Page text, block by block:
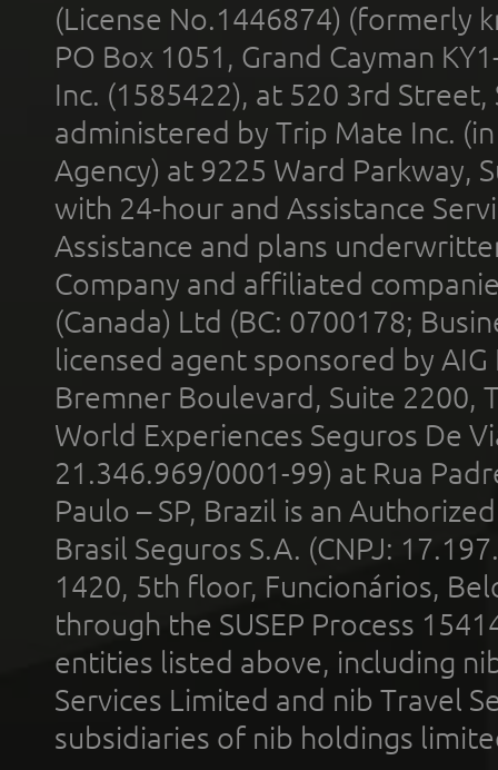
(License No.1446874) (formerly
PO Box 1051, Grand Cayman
Inc. (1585422), at 520 3rd
administered by Trip Mate Inc.
Agency) at 9225 Ward Parkway,
with 24-hour and Assistance
Assistance and plans
Company and affiliated
(Canada) Ltd (BC: 0700178;
licensed agent sponsored by
Bremner Boulevard, Suite 2200,
World Experiences Seguros De
21.346.969/0001-99) at Rua
Paulo – SP, Brazil is an
Brasil Seguros S.A. (CNPJ:
1420, 5th floor, Funcionários,
through the SUSEP Process
entities listed above, including
Services Limited and nib Travel
subsidiaries of nib holdings